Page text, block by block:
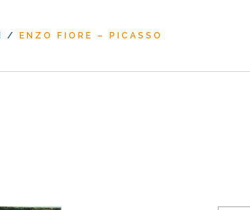
/ ENZO FIORE – PICASSO